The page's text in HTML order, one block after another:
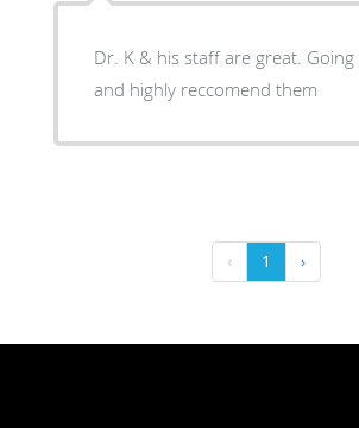
Dr. K & his staff are great.
and highly reccomend them
‹ 1 ›